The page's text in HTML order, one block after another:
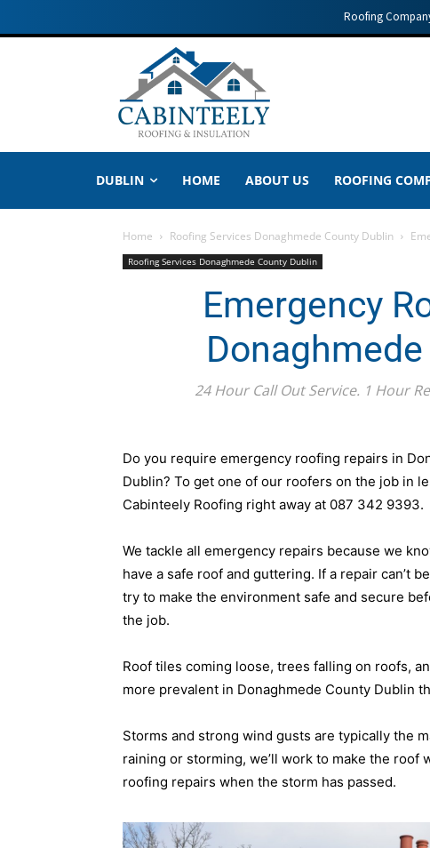
Roofing
DUBLIN HOME ABOUT US ROOFING
Home Roofing Services Donaghmede County Dublin
Roofing Services Donaghmede County Dublin
Emergency
24 Hour Call Out Service. 1 Hour
Do you require emergency roofing repairs in
Dublin? To get one of our roofers on the job in
Cabinteely Roofing right away at 087 342 9393.
We tackle all emergency repairs because we
have a safe roof and guttering. If a repair can’t
try to make the environment safe and secure
the job.
Roof tiles coming loose, trees falling on roofs,
more prevalent in Donaghmede County Dublin
Storms and strong wind gusts are typically the
raining or storming, we’ll work to make the
roofing repairs when the storm has passed.